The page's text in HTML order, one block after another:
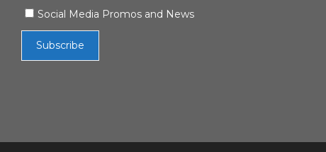
Social Media Promos and News